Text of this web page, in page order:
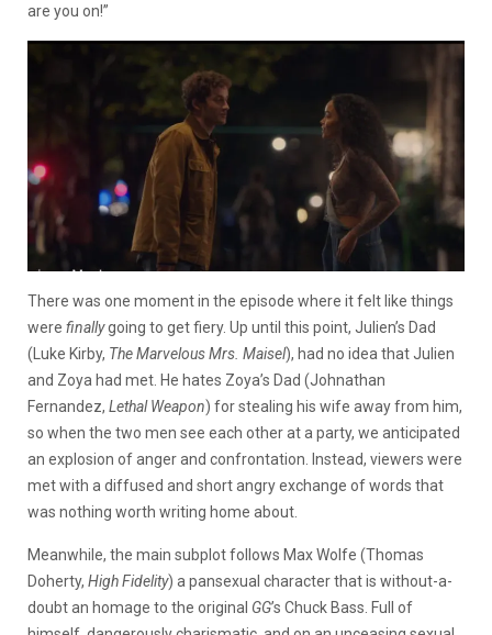
are you on!”
There was one moment in the episode where it felt like things
were finallygoing to get fiery. Up until this point, Julien’s Dad
(Luke Kirby, The Marvelous Mrs. Maisel), had no idea that Julien
and Zoya had met. He hates Zoya’s Dad (Johnathan
Fernandez, Lethal Weapon) for stealing his wife away from him,
so when the two men see each other at a party, we anticipated
an explosion of anger and confrontation. Instead, viewers were
met with a diffused and short angry exchange of words that
was nothing worth writing home about.
Meanwhile, the main subplot follows Max Wolfe (Thomas
Doherty, High Fidelity) a pansexual character that is without-a-
doubt an homage to the original GG’s Chuck Bass. Full of